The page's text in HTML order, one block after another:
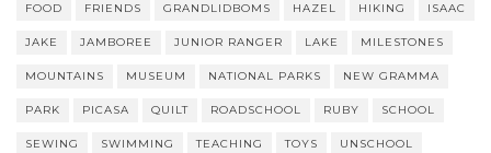
FOOD FRIENDS GRANDLIDBOMS HAZEL HIKING ISAAC
JAKE JAMBOREE JUNIOR RANGER LAKE MILESTONES
MOUNTAINS MUSEUM NATIONAL PARKS NEW GRAMMA
PARK PICASA QUILT ROADSCHOOL RUBY SCHOOL
SEWING SWIMMING TEACHING TOYS UNSCHOOL